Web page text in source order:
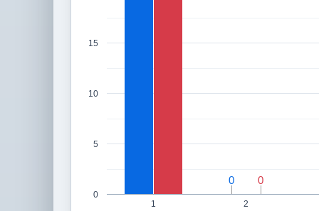
1 2
0
5
10
15
0
0 0
0